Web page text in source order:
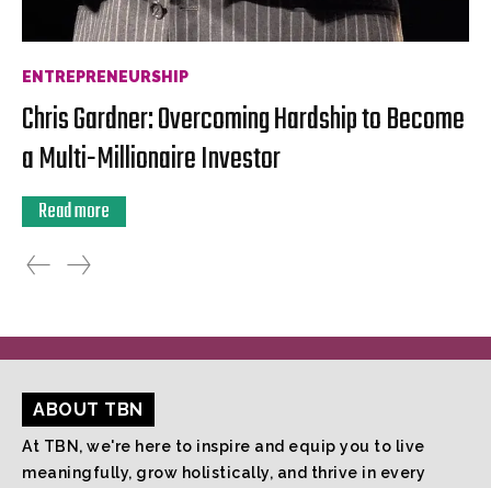
ENTREPRENEURSHIP
Chris Gardner: Overcoming Hardship to Become
a Multi-Millionaire Investor
Read more
ABOUT TBN
At TBN, we're here to inspire and equip you to live
meaningfully, grow holistically, and thrive in every